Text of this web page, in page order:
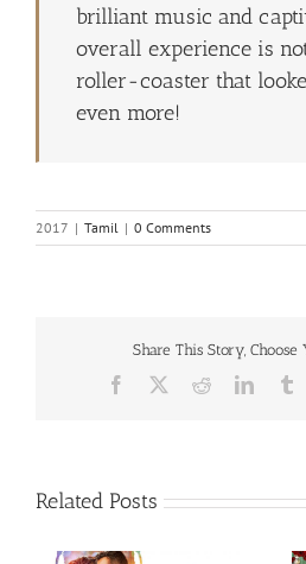
brilliant music and
overall experience is
roller-coaster that
even more!
2017 | Tamil | 0 Comments
Share This Story, Choose
Facebook Reddit
Related Posts